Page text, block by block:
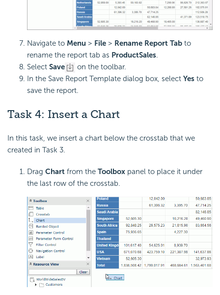
Navigate to Menu > File > Rename Report Tab to
rename the report tab as ProductSales.
Select Save
on the toolbar.
In the Save Report Template dialog box, select Yes to
save the report.
Task 4: Insert a Chart
In this task, we insert a chart below the crosstab that we
created in Task 3.
Drag Chart from the Toolbox panel to place it under
the last row of the crosstab.